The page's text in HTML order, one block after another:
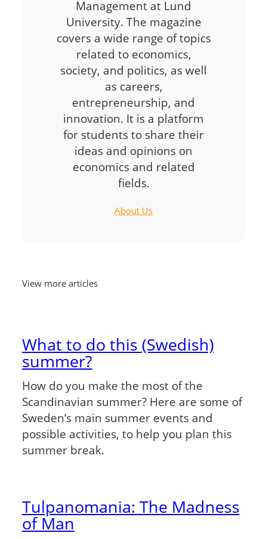
Management at Lund
University. The magazine
covers a wide range of topics
related to economics,
society, and politics, as well
as careers,
entrepreneurship, and
innovation. It is a platform
for students to share their
ideas and opinions on
economics and related
fields.
About Us
View more articles
What to do this (Swedish)
summer?
How do you make the most of the
Scandinavian summer? Here are some of
Sweden’s main summer events and
possible activities, to help you plan this
summer break.
Tulpanomania: The Madness
of Man